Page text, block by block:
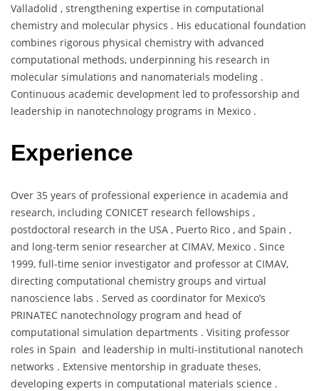
Valladolid , strengthening expertise in computational
chemistry and molecular physics . His educational foundation
combines rigorous physical chemistry with advanced
computational methods, underpinning his research in
molecular simulations and nanomaterials modeling .
Continuous academic development led to professorship and
leadership in nanotechnology programs in Mexico .
Experience
Over 35 years of professional experience in academia and
research, including CONICET research fellowships ,
postdoctoral research in the USA , Puerto Rico , and Spain ,
and long-term senior researcher at CIMAV, Mexico . Since
1999, full-time senior investigator and professor at CIMAV,
directing computational chemistry groups and virtual
nanoscience labs . Served as coordinator for Mexico’s
PRINATEC nanotechnology program and head of
computational simulation departments . Visiting professor
roles in Spain and leadership in multi-institutional nanotech
networks . Extensive mentorship in graduate theses,
developing experts in computational materials science .